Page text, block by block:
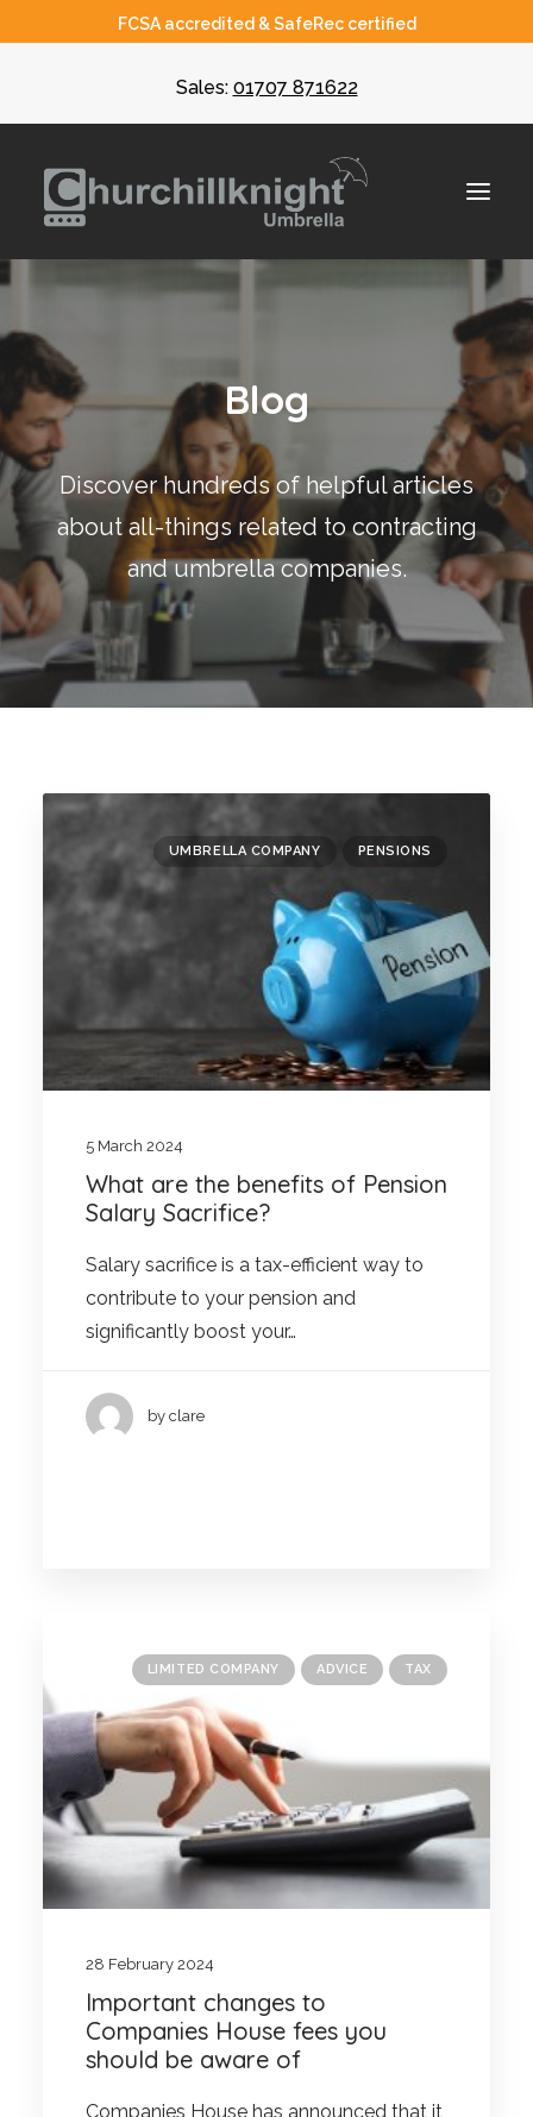
FCSA accredited & SafeRec certified
Sales: 01707 871622
Umbrella
CIS
Recruiters
Blog
Contact
GET CALCULATION
Login to MD
Search
Contact us
sales@churchill-knight.co.uk
01707 871622
Blog
Discover hundreds of helpful articles
about all-things related to contracting
and umbrella companies.
UMBRELLA COMPANY PENSIONS
5 March 2024
What are the benefits of Pension
Salary Sacrifice?
Salary sacrifice is a tax-efficient way to
contribute to your pension and
significantly boost your…
by clare
LIMITED COMPANY ADVICE TAX
28 February 2024
Important changes to
Companies House fees you
should be aware of
Companies House has announced that it